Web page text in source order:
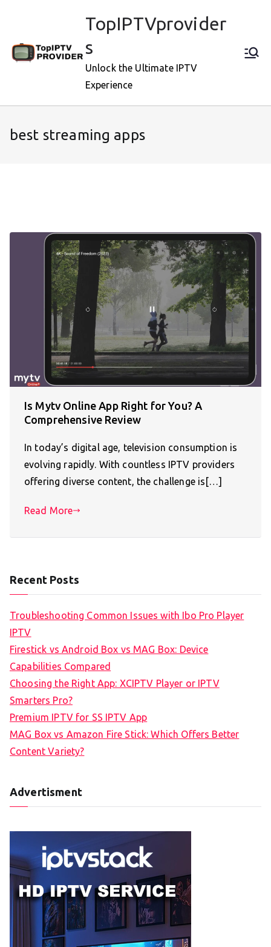
TopIPTVprovider
s
Unlock the Ultimate IPTV
Experience
best streaming apps
Is Mytv Online App Right for You? A
Comprehensive Review
In today’s digital age, television consumption is
evolving rapidly. With countless IPTV providers
offering diverse content, the challenge is[…]
Read More
Recent Posts
Troubleshooting Common Issues with Ibo Pro Player
IPTV
Firestick vs Android Box vs MAG Box: Device
Capabilities Compared
Choosing the Right App: XCIPTV Player or IPTV
Smarters Pro?
Premium IPTV for SS IPTV App
MAG Box vs Amazon Fire Stick: Which Offers Better
Content Variety?
Advertisment